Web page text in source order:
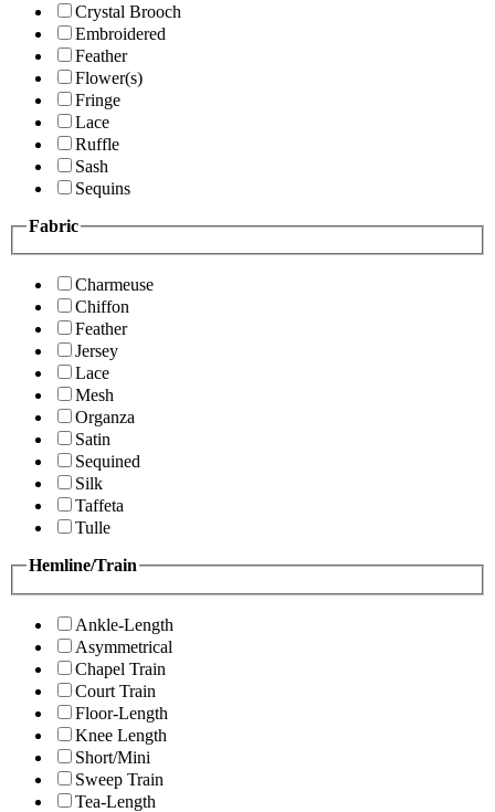
Crystal Brooch
Embroidered
Feather
Flower(s)
Fringe
Lace
Ruffle
Sash
Sequins
Fabric
Charmeuse
Chiffon
Feather
Jersey
Lace
Mesh
Organza
Satin
Sequined
Silk
Taffeta
Tulle
Hemline/Train
Ankle-Length
Asymmetrical
Chapel Train
Court Train
Floor-Length
Knee Length
Short/Mini
Sweep Train
Tea-Length